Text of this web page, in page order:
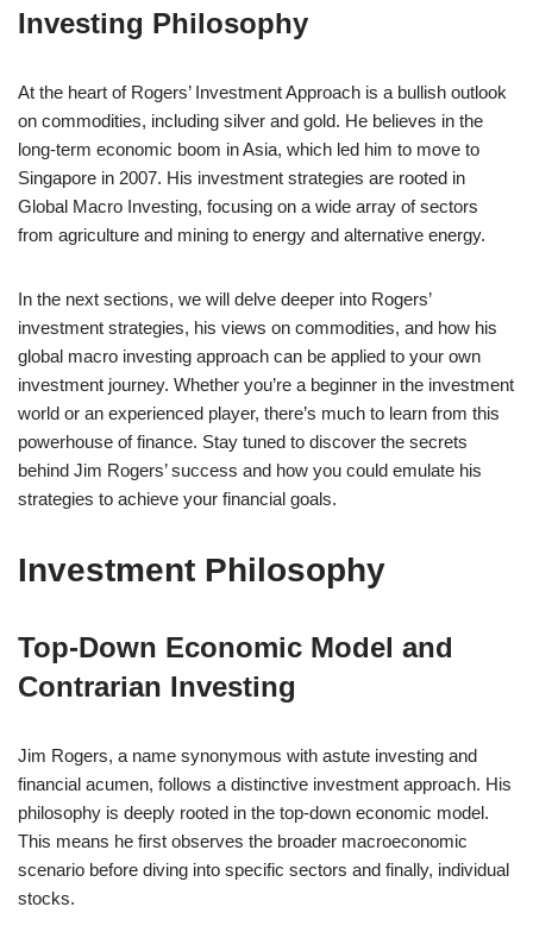
Investing Philosophy
At the heart of Rogers’ Investment Approach is a bullish outlook
on commodities, including silver and gold. He believes in the
long-term economic boom in Asia, which led him to move to
Singapore in 2007. His investment strategies are rooted in
Global Macro Investing, focusing on a wide array of sectors
from agriculture and mining to energy and alternative energy.
In the next sections, we will delve deeper into Rogers’
investment strategies, his views on commodities, and how his
global macro investing approach can be applied to your own
investment journey. Whether you’re a beginner in the investment
world or an experienced player, there’s much to learn from this
powerhouse of finance. Stay tuned to discover the secrets
behind Jim Rogers’ success and how you could emulate his
strategies to achieve your financial goals.
Investment Philosophy
Top-Down Economic Model and
Contrarian Investing
Jim Rogers, a name synonymous with astute investing and
financial acumen, follows a distinctive investment approach. His
philosophy is deeply rooted in the top-down economic model.
This means he first observes the broader macroeconomic
scenario before diving into specific sectors and finally, individual
stocks.